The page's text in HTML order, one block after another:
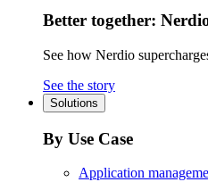
Better together:
See how Nerdio
See the story
Solutions
By Use Case
Application